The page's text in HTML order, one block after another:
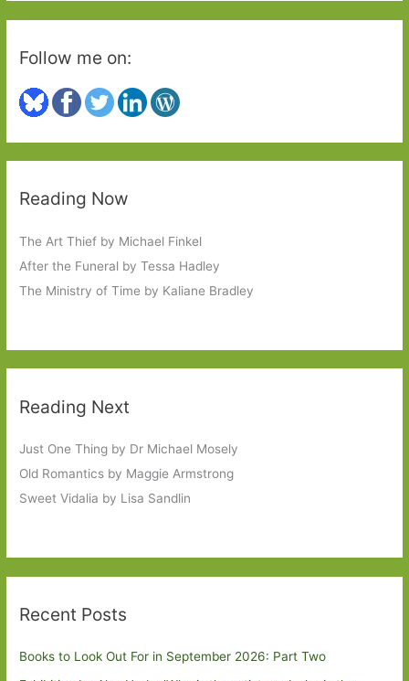
Follow me on:
Reading Now
The Art Thief by Michael Finkel
After the Funeral by Tessa Hadley
The Ministry of Time by Kaliane Bradley
Reading Next
Just One Thing by Dr Michael Mosely
Old Romantics by Maggie Armstrong
Sweet Vidalia by Lisa Sandlin
Recent Posts
Books to Look Out For in September 2026: Part Two